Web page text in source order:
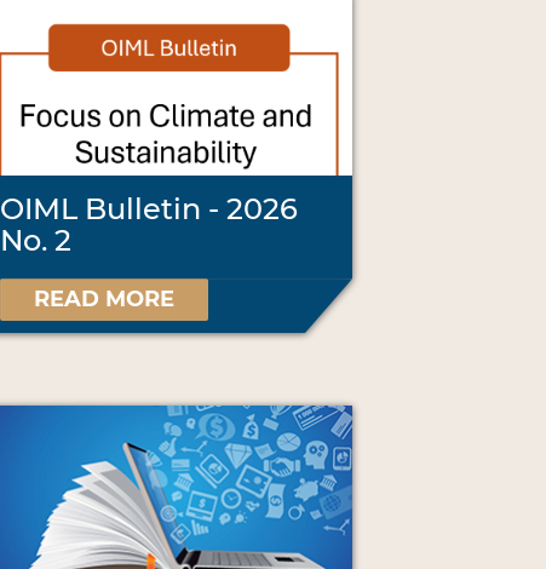
OIML Bulletin - 2026
No. 2
READ MORE